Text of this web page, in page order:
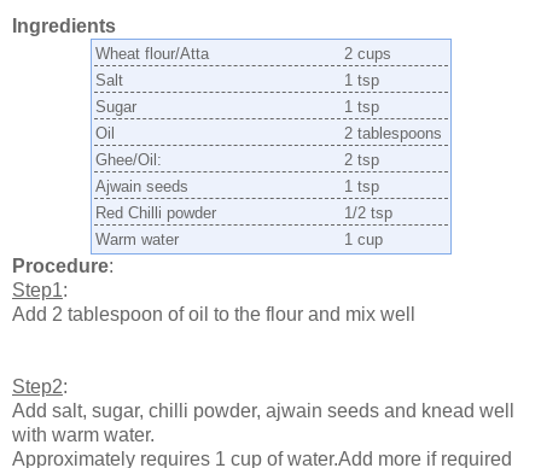
Ingredients
Wheat flour/Atta
2 cups
Salt
1 tsp
Sugar
1 tsp
Oil
2 tablespoons
Ghee/Oil:
2 tsp
Ajwain seeds
1 tsp
Red Chilli powder
1/2 tsp
Warm water
1 cup
Procedure:
Step1:
Add 2 tablespoon of oil to the flour and mix well
Step2:
Add salt, sugar, chilli powder, ajwain seeds and knead well
with warm water.
Approximately requires 1 cup of water.Add more if required